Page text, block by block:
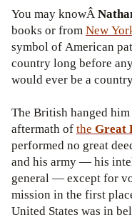
You may knowÂ
books or fromNew
symbol of American
country long before
would ever be a
The British hanged
aftermath ofthe Great
performed no great
and his army — his
general — except for
mission in the first
United States was in